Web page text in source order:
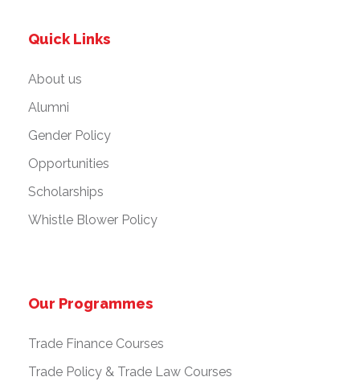
Quick Links
About us
Alumni
Gender Policy
Opportunities
Scholarships
Whistle Blower Policy
Our Programmes
Trade Finance Courses
Trade Policy & Trade Law Courses